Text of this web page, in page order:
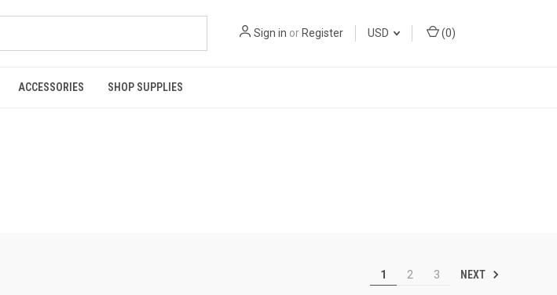
Sign in or Register USD (0)
ACCESSORIES SHOP SUPPLIES
1 2 3 NEXT